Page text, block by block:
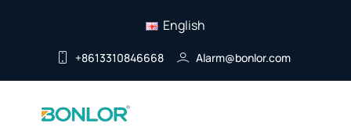
English
+8613310846668 Alarm@bonlor.com